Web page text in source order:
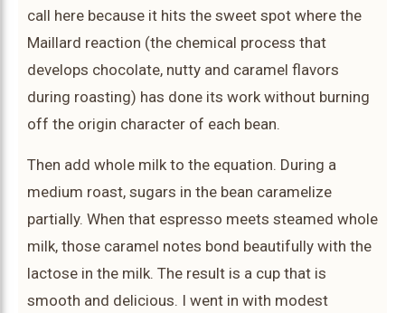
call here because it hits the sweet spot where the
Maillard reaction (the chemical process that
develops chocolate, nutty and caramel flavors
during roasting) has done its work without burning
off the origin character of each bean.
Then add whole milk to the equation. During a
medium roast, sugars in the bean caramelize
partially. When that espresso meets steamed whole
milk, those caramel notes bond beautifully with the
lactose in the milk. The result is a cup that is
smooth and delicious. I went in with modest